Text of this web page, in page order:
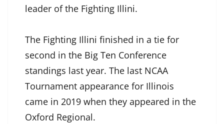
leader of the Fighting Illini.
The Fighting Illini finished in a tie for
second in the Big Ten Conference
standings last year. The last NCAA
Tournament appearance for Illinois
came in 2019 when they appeared in the
Oxford Regional.